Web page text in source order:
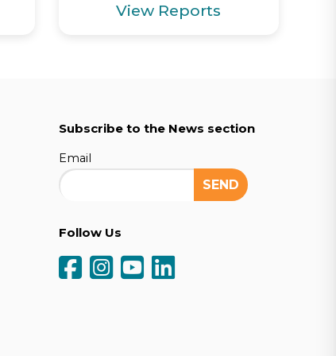
View Reports
Subscribe to the News section
Email
Follow Us